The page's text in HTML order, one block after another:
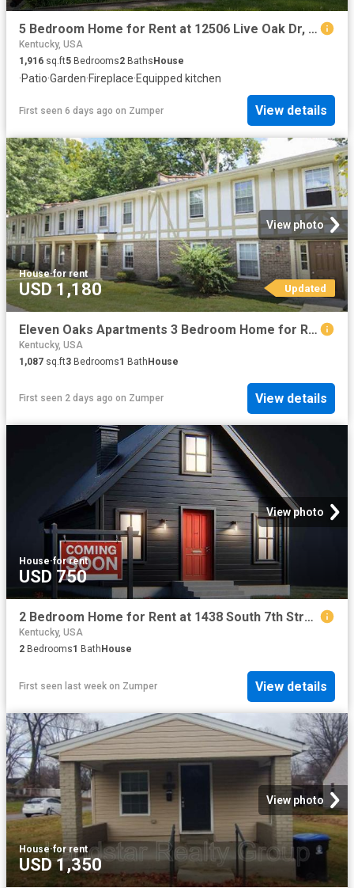
5 Bedroom Home for Rent at 12506 Live Oak Dr, Louisville, KY 40243
Kentucky, USA
1,916 sq.ft5 Bedrooms2 Baths House
·Patio·Garden·Fireplace·Equipped kitchen
First seen 6 days ago on Zumper View details
View photo
House·for rent
USD 1,180 Updated
Eleven Oaks Apartments 3 Bedroom Home for Rent at 5546 Indian Oaks Cir, Louisville, KY 40219 Newburg
Kentucky, USA
1,087 sq.ft3 Bedrooms1 BathHouse
First seen 2 days ago on Zumper View details
View photo
House·for rent
USD 750
2 Bedroom Home for Rent at 1438 South 7th Street #1, Louisville, KY 40208 Park Hill
Kentucky, USA
2 Bedrooms1 Bath House
First seen last week on Zumper View details
View photo
House·for rent
USD 1,350